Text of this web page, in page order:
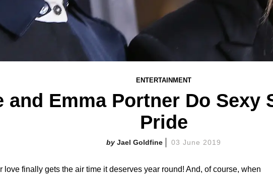
ENTERTAINMENT
and Emma Portner Do Sexy
Pride
Jael Goldfine 03 June 2019
love finally gets the air time it deserves year round! And, of course, when